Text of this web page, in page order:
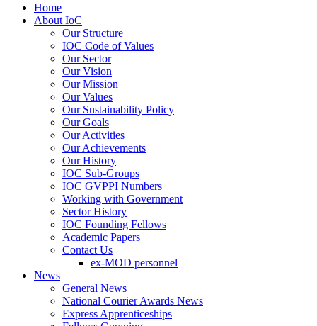
Home
About IoC
Our Structure
IOC Code of Values
Our Sector
Our Vision
Our Mission
Our Values
Our Sustainability Policy
Our Goals
Our Activities
Our Achievements
Our History
IOC Sub-Groups
IOC GVPPI Numbers
Working with Government
Sector History
IOC Founding Fellows
Academic Papers
Contact Us
ex-MOD personnel
News
General News
National Courier Awards News
Express Apprenticeships